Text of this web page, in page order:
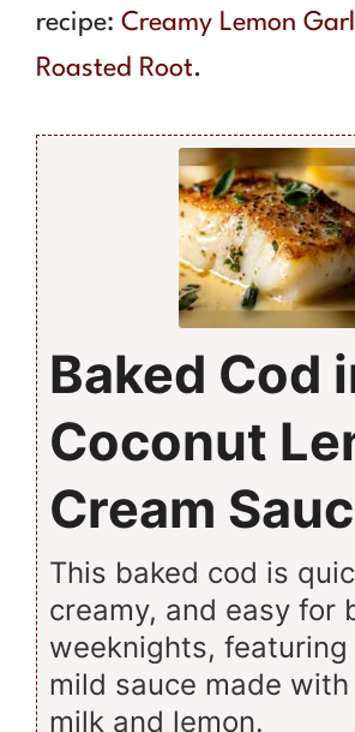
recipe: Creamy Lemon
Roasted Root.
Baked Cod
Coconut
Cream
This baked cod is
creamy, and easy for
weeknights,
mild sauce made
milk and lemon.